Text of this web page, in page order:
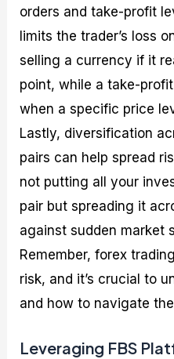
orders and take-profit
limits the trader’s loss
selling a currency if it
point, while a take-
when a specific price
Lastly, diversification
pairs can help spread
not putting all your
pair but spreading it
against sudden market
Remember, forex
risk, and it’s crucial to
and how to navigate
Leveraging FBS